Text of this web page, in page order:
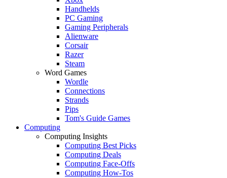
Handhelds
PC Gaming
Gaming Peripherals
Alienware
Corsair
Razer
Steam
Word Games
Wordle
Connections
Strands
Pips
Tom's Guide Games
Computing
Computing Insights
Computing Best Picks
Computing Deals
Computing Face-Offs
Computing How-Tos